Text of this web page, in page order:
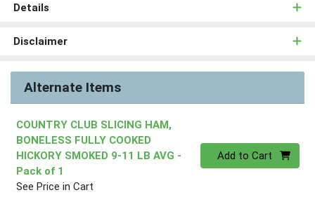
Details
Disclaimer
Alternate Items
COUNTRY CLUB SLICING HAM,
BONELESS FULLY COOKED
HICKORY SMOKED 9-11 LB AVG -
Pack of 1
See Price in Cart
Quantity 0
Add to Cart